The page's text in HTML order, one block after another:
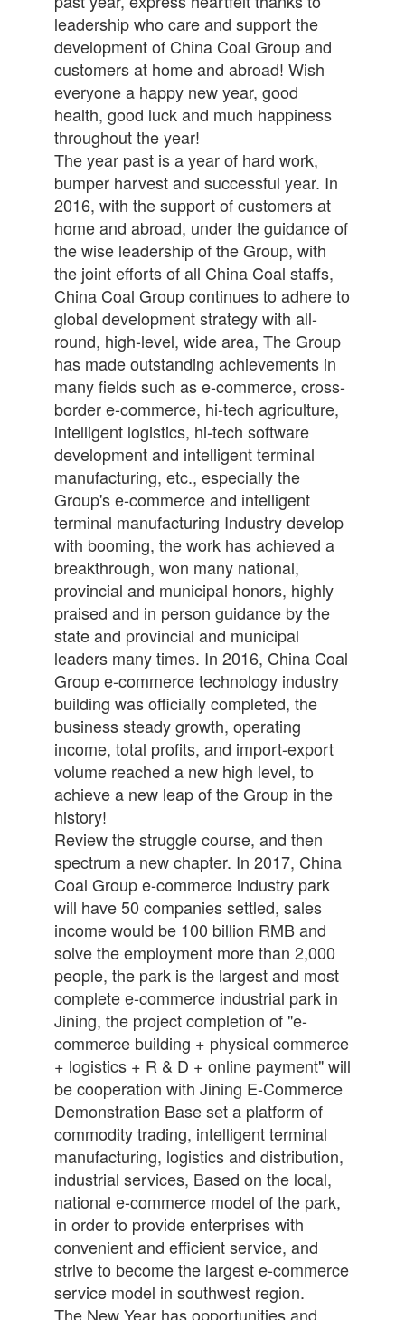
leadership who care and support the
development of China Coal Group and
customers at home and abroad! Wish
everyone a happy new year, good
health, good luck and much happiness
throughout the year!
The year past is a year of hard work,
bumper harvest and successful year. In
2016, with the support of customers at
home and abroad, under the guidance of
the wise leadership of the Group, with
the joint efforts of all China Coal staffs,
China Coal Group continues to adhere to
global development strategy with all-
round, high-level, wide area, The Group
has made outstanding achievements in
many fields such as e-commerce, cross-
border e-commerce, hi-tech agriculture,
intelligent logistics, hi-tech software
development and intelligent terminal
manufacturing, etc., especially the
Group's e-commerce and intelligent
terminal manufacturing Industry develop
with booming, the work has achieved a
breakthrough, won many national,
provincial and municipal honors, highly
praised and in person guidance by the
state and provincial and municipal
leaders many times. In 2016, China Coal
Group e-commerce technology industry
building was officially completed, the
business steady growth, operating
income, total profits, and import-export
volume reached a new high level, to
achieve a new leap of the Group in the
history!
Review the struggle course, and then
spectrum a new chapter. In 2017, China
Coal Group e-commerce industry park
will have 50 companies settled, sales
income would be 100 billion RMB and
solve the employment more than 2,000
people, the park is the largest and most
complete e-commerce industrial park in
Jining, the project completion of "e-
commerce building + physical commerce
+ logistics + R & D + online payment" will
be cooperation with Jining E-Commerce
Demonstration Base set a platform of
commodity trading, intelligent terminal
manufacturing, logistics and distribution,
industrial services, Based on the local,
national e-commerce model of the park,
in order to provide enterprises with
convenient and efficient service, and
strive to become the largest e-commerce
service model in southwest region.
The New Year has opportunities and